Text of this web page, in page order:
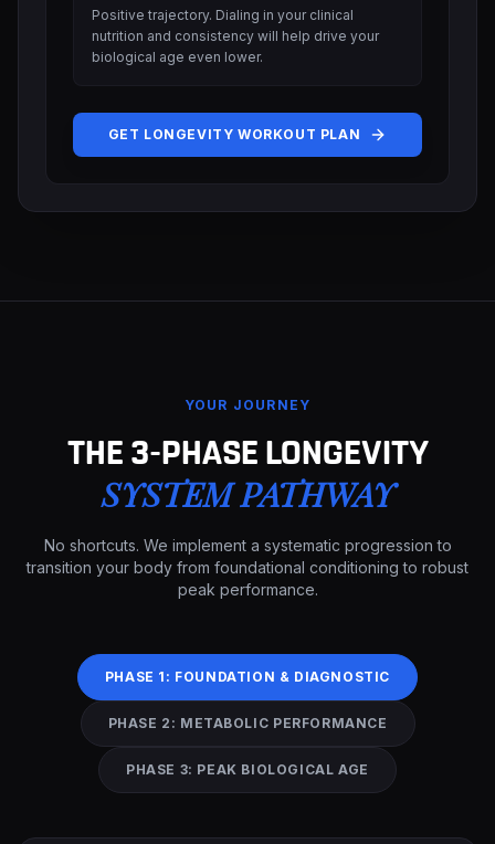
Positive trajectory. Dialing in your clinical
nutrition and consistency will help drive your
biological age even lower.
GET LONGEVITY WORKOUT PLAN
YOUR JOURNEY
THE 3-PHASE LONGEVITY
SYSTEM PATHWAY
No shortcuts. We implement a systematic progression to
transition your body from foundational conditioning to robust
peak performance.
PHASE 1: FOUNDATION & DIAGNOSTIC
PHASE 2: METABOLIC PERFORMANCE
PHASE 3: PEAK BIOLOGICAL AGE